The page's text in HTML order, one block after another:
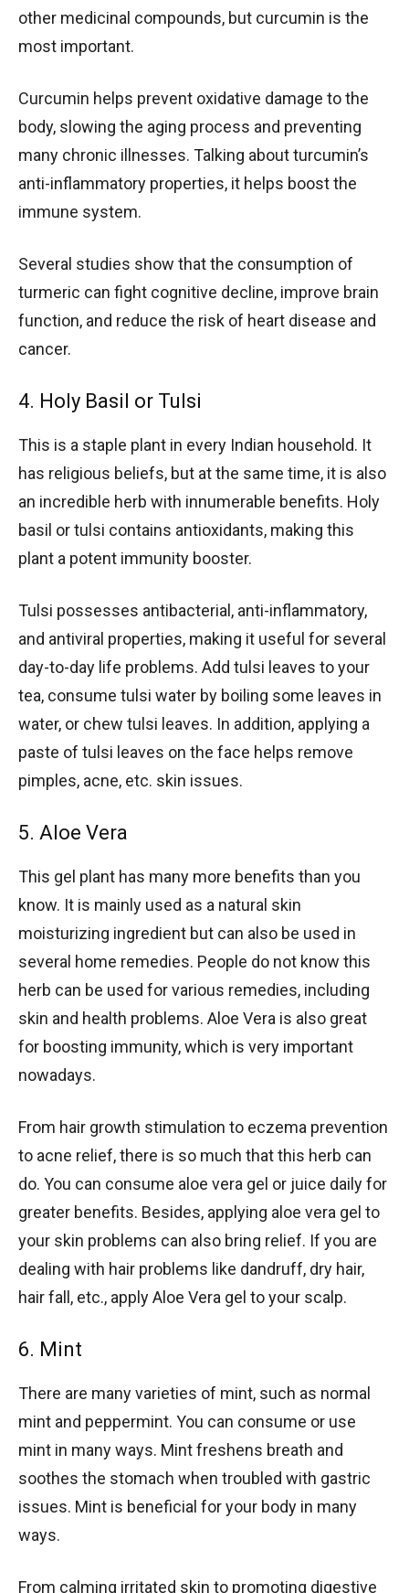
other medicinal compounds, but curcumin is the
most important.
Curcumin helps prevent oxidative damage to the
body, slowing the aging process and preventing
many chronic illnesses. Talking about turcumin’s
anti-inflammatory properties, it helps boost the
immune system.
Several studies show that the consumption of
turmeric can fight cognitive decline, improve brain
function, and reduce the risk of heart disease and
cancer.
4. Holy Basil or Tulsi
This is a staple plant in every Indian household. It
has religious beliefs, but at the same time, it is also
an incredible herb with innumerable benefits. Holy
basil or tulsi contains antioxidants, making this
plant a potent immunity booster.
Tulsi possesses antibacterial, anti-inflammatory,
and antiviral properties, making it useful for several
day-to-day life problems. Add tulsi leaves to your
tea, consume tulsi water by boiling some leaves in
water, or chew tulsi leaves. In addition, applying a
paste of tulsi leaves on the face helps remove
pimples, acne, etc. skin issues.
5. Aloe Vera
This gel plant has many more benefits than you
know. It is mainly used as a natural skin
moisturizing ingredient but can also be used in
several home remedies. People do not know this
herb can be used for various remedies, including
skin and health problems. Aloe Vera is also great
for boosting immunity, which is very important
nowadays.
From hair growth stimulation to eczema prevention
to acne relief, there is so much that this herb can
do. You can consume aloe vera gel or juice daily for
greater benefits. Besides, applying aloe vera gel to
your skin problems can also bring relief. If you are
dealing with hair problems like dandruff, dry hair,
hair fall, etc., apply Aloe Vera gel to your scalp.
6. Mint
There are many varieties of mint, such as normal
mint and peppermint. You can consume or use
mint in many ways. Mint freshens breath and
soothes the stomach when troubled with gastric
issues. Mint is beneficial for your body in many
ways.
From calming irritated skin to promoting digestive